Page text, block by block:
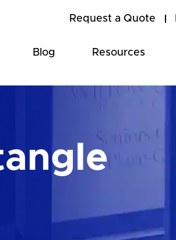
Request a Quote
Blog Resources